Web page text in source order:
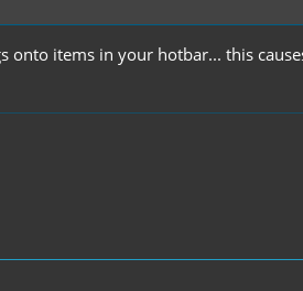
onto items in your hotbar... this